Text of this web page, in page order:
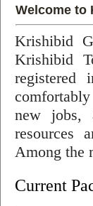
Welcome to
Krishibid
Krishibid
registered
new jobs,
resources
Among the
Current